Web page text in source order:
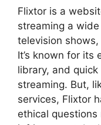
Flixtor is a
streaming a
television
It’s known for its
library, and
streaming. But,
services, Flixtor
ethical